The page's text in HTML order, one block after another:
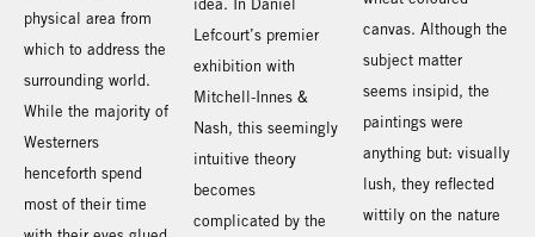
physical area from
which to address the
surrounding world.
While the majority of
Westerners
henceforth spend
most of their time
idea. In Daniel
Lefcourt’s premier
exhibition with
Mitchell-Innes &
Nash, this seemingly
intuitive theory
becomes
complicated by the
canvas. Although the
subject matter
seems insipid, the
paintings were
anything but: visually
lush, they reflected
wittily on the nature